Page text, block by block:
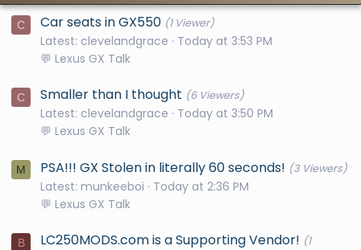
C Car seats in GX550 (1 Viewer)
Latest: clevelandgrace
Today at 3:53 PM
💬 Lexus GX Talk
C Smaller than I thought (6 Viewers)
Latest: clevelandgrace
Today at 3:50 PM
💬 Lexus GX Talk
M PSA!!! GX Stolen in literally 60 seconds! (3 Viewers)
Latest: munkeeboi
Today at 2:36 PM
💬 Lexus GX Talk
B LC250MODS.com is a Supporting Vendor! (1